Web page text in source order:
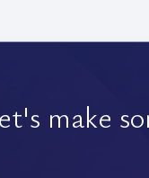
make